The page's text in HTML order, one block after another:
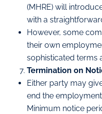
(MHRE) will
with a
However, some
their own
sophisticated terms
Termination on
Either party may
end the
Minimum notice